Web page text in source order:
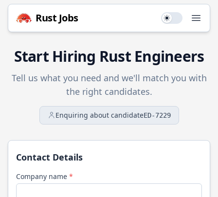
Rust Jobs Use setting
Start Hiring RustEngineers
Tell us what you need and we'll match you with
the right candidates.
Enquiring about candidateED-7229
Contact Details
Company name *